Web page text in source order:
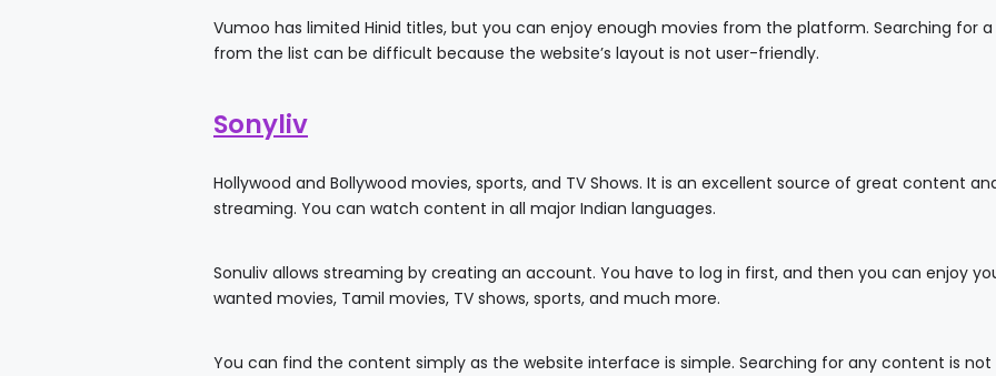
Vumoo has limited Hinid titles, but you can enjoy enough movies from the platform. Searching for
from the list can be difficult because the website’s layout is not user-friendly.
Sonyliv
Hollywood and Bollywood movies, sports, and TV Shows. It is an excellent source of great content
streaming. You can watch content in all major Indian languages.
Sonuliv allows streaming by creating an account. You have to log in first, and then you can enjoy
wanted movies, Tamil movies, TV shows, sports, and much more.
You can find the content simply as the website interface is simple. Searching for any content is not